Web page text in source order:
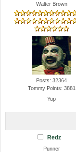
Walter Brown
Posts: 32364
Tommy Points: 3881
Yup
Redz
Punner